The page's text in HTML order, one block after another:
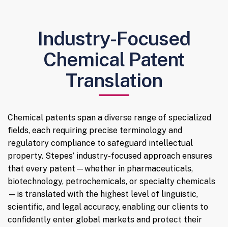
Industry-Focused
Chemical Patent
Translation
Chemical patents span a diverse range of specialized
fields, each requiring precise terminology and
regulatory compliance to safeguard intellectual
property. Stepes’ industry-focused approach ensures
that every patent—whether in pharmaceuticals,
biotechnology, petrochemicals, or specialty chemicals
—is translated with the highest level of linguistic,
scientific, and legal accuracy, enabling our clients to
confidently enter global markets and protect their